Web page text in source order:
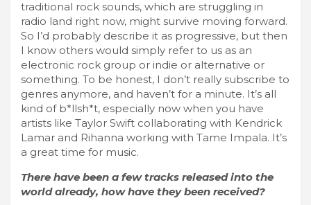
traditional rock sounds, which are struggling in
radio land right now, might survive moving forward.
So I’d probably describe it as progressive, but then
I know others would simply refer to us as an
electronic rock group or indie or alternative or
something. To be honest, I don’t really subscribe to
genres anymore, and haven’t for a minute. It’s all
kind of b*llsh*t, especially now when you have
artists like Taylor Swift collaborating with Kendrick
Lamar and Rihanna working with Tame Impala. It’s
a great time for music.
There have been a few tracks released into the
world already, how have they been received?